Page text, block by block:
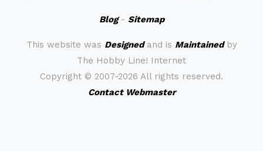
Blog- Sitemap
This website was Designedand is Maintainedby
The Hobby Line! Internet
Copyright © 2007-2026 All rights reserved.
Contact Webmaster